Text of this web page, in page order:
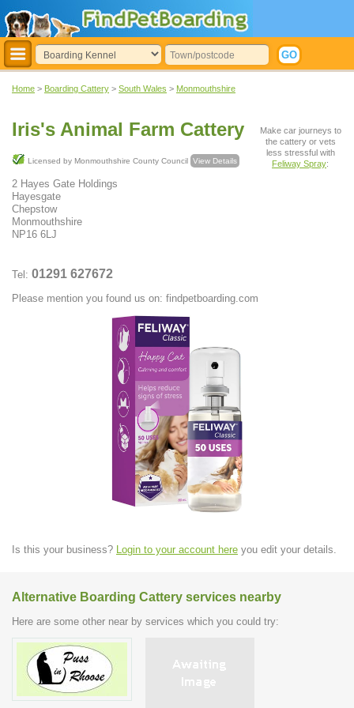
Home > Boarding Cattery > South Wales > Monmouthshire
Iris's Animal Farm Cattery
Licensed by Monmouthshire County Council View Details
2 Hayes Gate Holdings
Hayesgate
Chepstow
Monmouthshire
NP16 6LJ
Tel: 01291 627672
Please mention you found us on: findpetboarding.com
Make car journeys to
the cattery or vets
less stressful with
Feliway Spray:
Is this your business? Login to your account here you edit your details.
Alternative Boarding Cattery services nearby
Here are some other near by services which you could try: